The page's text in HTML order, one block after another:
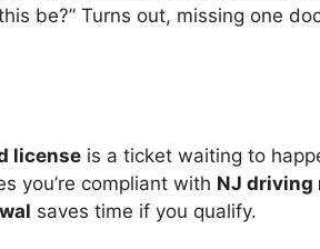
be?” Turns out, missing one
license is a ticket waiting to
you’re compliant with NJ driving
saves time if you qualify.